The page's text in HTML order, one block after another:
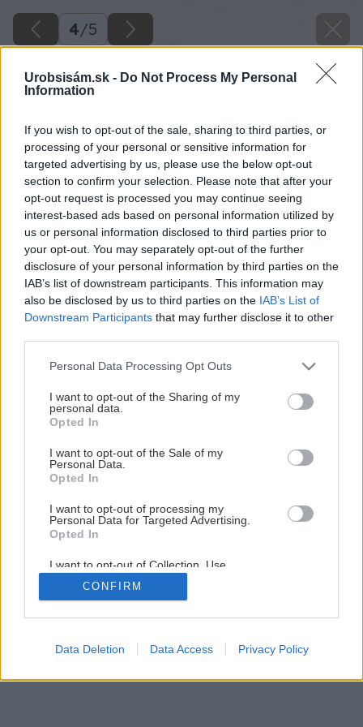
Urobsisám.sk - Do Not Process My Personal
Information
If you wish to opt-out of the sale, sharing to third parties, or
processing of your personal or sensitive information for
targeted advertising by us, please use the below opt-out
section to confirm your selection. Please note that after your
opt-out request is processed you may continue seeing
interest-based ads based on personal information utilized by
us or personal information disclosed to third parties prior to
your opt-out. You may separately opt-out of the further
disclosure of your personal information by third parties on the
IAB’s list of downstream participants. This information may
also be disclosed by us to third parties on the IAB’s List of
Downstream Participants that may further disclose it to other
Please note that this website/app uses one or more Google
not limited to your visit or usage behaviour. You may click to
grant or deny consent to Google and its third-party tags to
use your data for below specified purposes in below Google
consent section.
Personal Data Processing Opt Outs
I want to opt-out of the Sharing of my
personal data.
Opted In
I want to opt-out of the Sale of my
Personal Data.
Opted In
I want to opt-out of processing my
Personal Data for Targeted Advertising.
Opted In
I want to opt-out of Collection, Use,
Retention, Sale, and/or Sharing of my
Personal Data that Is Unrelated with the
Purposes for which it was collected.
Google consents
CONFIRM
Data Deletion Data Access Privacy Policy
4/5
Prečo pestovať šalát a štiav?
4/ 5